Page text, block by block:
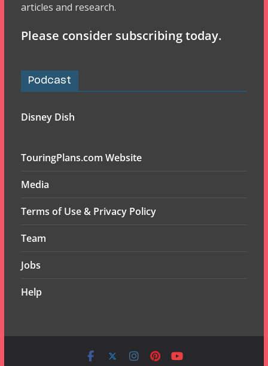
articles and research.
Please consider subscribing today.
Podcast
Disney Dish
TouringPlans.com Website
Media
Terms of Use & Privacy Policy
Team
Jobs
Help